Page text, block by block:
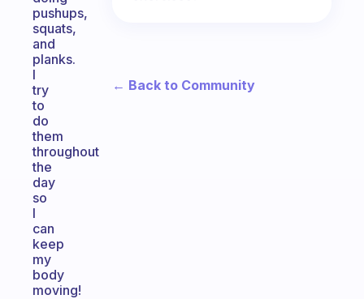
pushups,
squats,
and
planks.
I
try
to
do
them
throughout
the
day
so
I
can
keep
my
body
moving!
← Back to Community